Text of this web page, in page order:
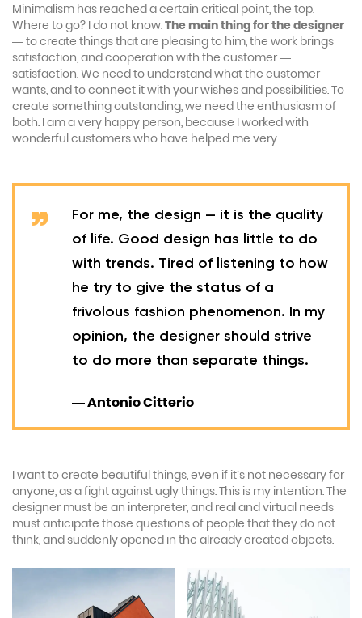
Minimalism has reached a certain critical point, the top.
Where to go? I do not know.The main thing for the designer
— to create things that are pleasing to him, the work brings
satisfaction, and cooperation with the customer —
satisfaction. We need to understand what the customer
wants, and to connect it with your wishes and possibilities. To
create something outstanding, we need the enthusiasm of
both. I am a very happy person, because I worked with
wonderful customers who have helped me very.
For me, the design — it is the quality
of life. Good design has little to do
with trends. Tired of listening to how
he try to give the status of a
frivolous fashion phenomenon. In my
opinion, the designer should strive
to do more than separate things.
— Antonio Citterio
I want to create beautiful things, even if it’s not necessary for
anyone, as a fight against ugly things. This is my intention. The
designer must be an interpreter, and real and virtual needs
must anticipate those questions of people that they do not
think, and suddenly opened in the already created objects.